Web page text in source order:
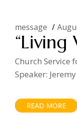
message
“Living
Church Service
Speaker:
READ MORE